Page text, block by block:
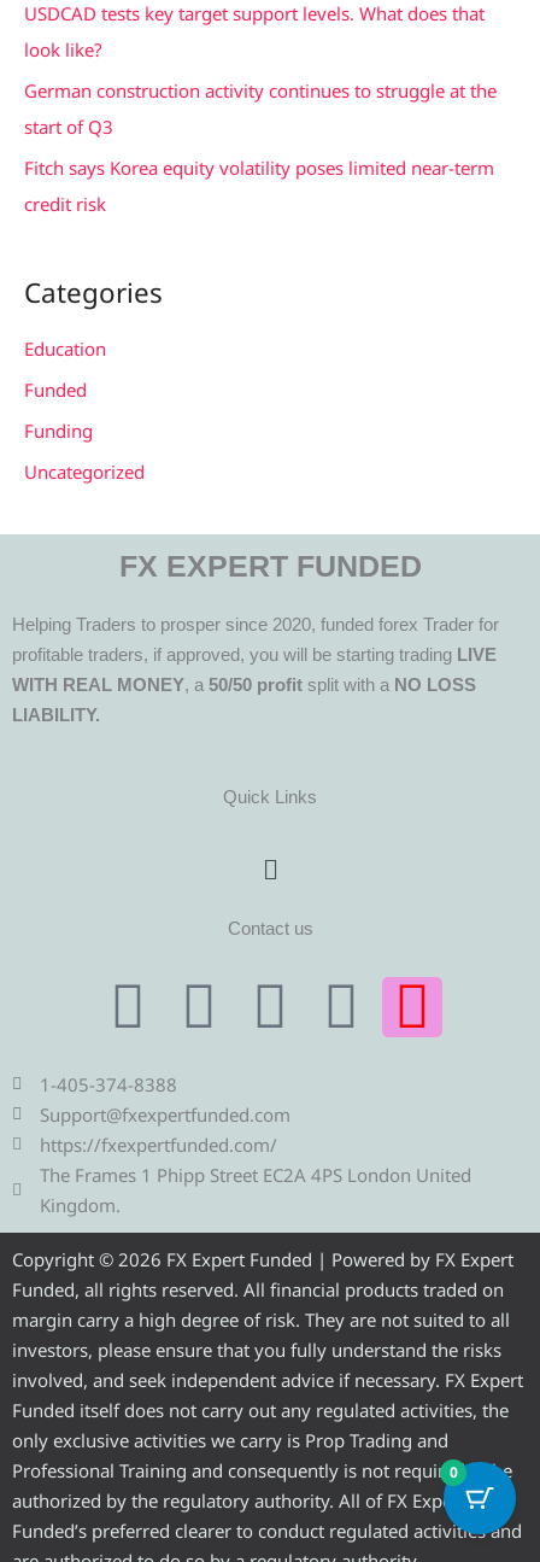
USDCAD tests key target support levels. What does that
look like?
German construction activity continues to struggle at the
start of Q3
Fitch says Korea equity volatility poses limited near-term
credit risk
Categories
Education
Funded
Funding
Uncategorized
FX EXPERT FUNDED
Helping Traders to prosper since 2020, funded forex Trader for
profitable traders, if approved, you will be starting trading LIVE
WITH REAL MONEY, a 50/50 profit split with a NO LOSS
LIABILITY.
Quick Links
Menu
Contact us
T
e
l
e
g
r
a
m
T
i
t
t
e
r
F
c
e
b
o
o
k
Y
t
u
b
e
I
n
t
a
g
r
a
m
1-405-374-8388
Support@fxexpertfunded.com
https://fxexpertfunded.com/
The Frames 1 Phipp Street EC2A 4PS London United
Kingdom.
Copyright © 2026 FX Expert Funded | Powered by FX Expert
Funded, all rights reserved. All financial products traded on
margin carry a high degree of risk. They are not suited to all
investors, please ensure that you fully understand the risks
involved, and seek independent advice if necessary. FX Expert
Funded itself does not carry out any regulated activities, the
only exclusive activities we carry is Prop Trading and
Professional Training and consequently is not required to be
authorized by the regulatory authority. All of FX Expert
Funded’s preferred clearer to conduct regulated activities and
0